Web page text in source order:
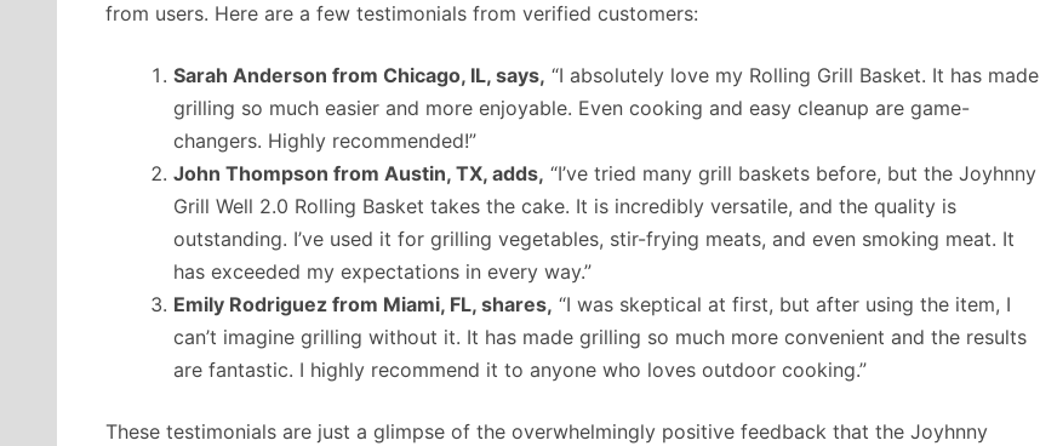
from users. Here are a few testimonials from verified customers:
Sarah Anderson from Chicago, IL, says, “I absolutely love my Rolling Grill Basket. It has made
grilling so much easier and more enjoyable. Even cooking and easy cleanup are game-
changers. Highly recommended!”
John Thompson from Austin, TX, adds, “I’ve tried many grill baskets before, but the Joyhnny
Grill Well 2.0 Rolling Basket takes the cake. It is incredibly versatile, and the quality is
outstanding. I’ve used it for grilling vegetables, stir-frying meats, and even smoking meat. It
has exceeded my expectations in every way.”
Emily Rodriguez from Miami, FL, shares, “I was skeptical at first, but after using the item, I
can’t imagine grilling without it. It has made grilling so much more convenient and the results
are fantastic. I highly recommend it to anyone who loves outdoor cooking.”
These testimonials are just a glimpse of the overwhelmingly positive feedback that the Joyhnny